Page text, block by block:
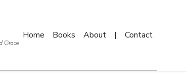
Home Books About | Contact